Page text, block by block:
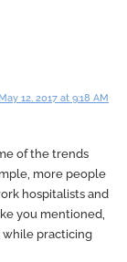
May 12, 2017 at 9:18 AM
of the trends
more people
hospitalists and
you mentioned,
while practicing